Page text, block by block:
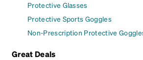
Protective Glasses
Protective Sports Goggles
Non-Prescription Protective
Great Deals